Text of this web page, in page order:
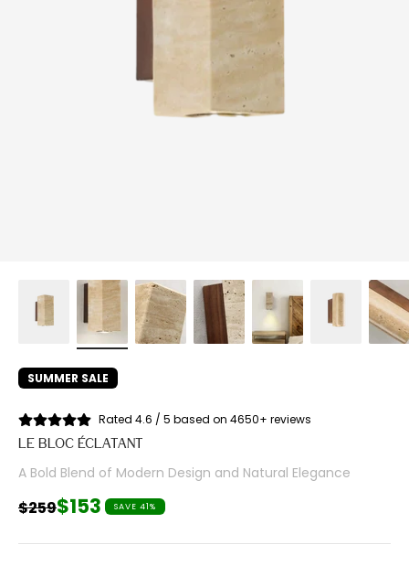
SUMMER SALE
Rated 4.6 / 5 based on 4650+ reviews
LE BLOC ÉCLATANT
A Bold Blend of Modern Design and Natural Elegance
Sale price
$153
Regular price
$259 SAVE 41%